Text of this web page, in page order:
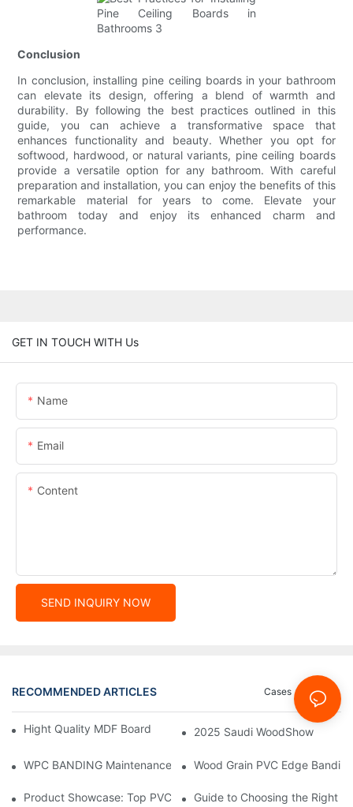
Conclusion
In conclusion, installing pine ceiling boards in your bathroom
can elevate its design, offering a blend of warmth and
durability. By following the best practices outlined in this
guide, you can achieve a transformative space that
enhances functionality and beauty. Whether you opt for
softwood, hardwood, or natural variants, pine ceiling boards
provide a versatile option for any bathroom. With careful
preparation and installation, you can enjoy the benefits of this
remarkable material for years to come. Elevate your
bathroom today and enjoy its enhanced charm and
performance.
GET IN TOUCH WITH Us
Name
Email
Content
SEND INQUIRY NOW
RECOMMENDED ARTICLES News
Cases
Hight Quality MDF Board for Furniture Manufacturing
2025 Saudi WoodShow
WPC BANDING Maintenance: Tips and Tricks for Lasting
Wood Grain PVC Edge
Product Showcase: Top PVC Edge Band Tape Brands You
Guide to Choosing the Right